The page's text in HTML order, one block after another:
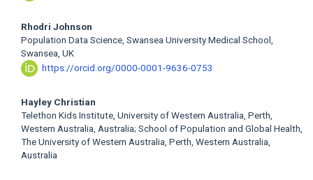
Rhodri Johnson
Population Data Science, Swansea University Medical School,
Swansea, UK
https://orcid.org/0000-0001-9636-0753
Hayley Christian
Telethon Kids Institute, University of Western Australia, Perth,
Western Australia, Australia; School of Population and Global Health,
The University of Western Australia, Perth, Western Australia,
Australia